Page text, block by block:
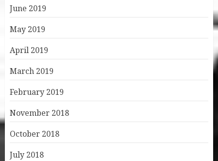
June 2019
May 2019
April 2019
March 2019
February 2019
November 2018
October 2018
July 2018